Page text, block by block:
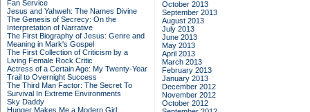
Fan Service
Jesus and Yahweh: The Names Divine
The Genesis of Secrecy: On the
Interpretation of Narrative
The First Biography of Jesus: Genre and
Meaning in Mark's Gospel
The First Collection of Criticism by a
Living Female Rock Critic
Actress of a Certain Age: My Twenty-Year
Trail to Overnight Success
The Third Man Factor: The Secret To
Survival In Extreme Environments
Sky Daddy
Hunger Makes Me a Modern Girl
October 2013
September 2013
August 2013
July 2013
June 2013
May 2013
April 2013
March 2013
February 2013
January 2013
December 2012
November 2012
October 2012